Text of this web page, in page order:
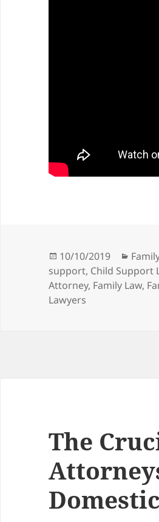
Posted
on
10/10/2019
support, Child Support
Attorney, Family Law,
Lawyers
The